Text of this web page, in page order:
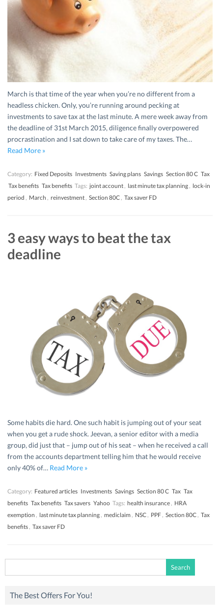
March is that time of the year when you’re no different from a
headless chicken. Only, you’re running around pecking at
investments to save tax at the last minute. A mere week away from
the deadline of 31st March 2015, diligence finally overpowered
procrastination and I sat down to take care of my taxes. The…
Read More »
Category: Fixed Deposits Investments Saving plans Savings Section 80 C Tax
Tax benefits Tax benefits Tags: joint account, last minute tax planning, lock-in
period , March , reinvestment, Section 80C, Tax saver FD
3 easy ways to beat the tax
deadline
Some habits die hard. One such habit is jumping out of your seat
when you get a rude shock. Jeevan, a senior editor with a media
group, did just that – jump out of his seat – when he received a call
from the accounts department telling him that he would receive
only 40% of… Read More »
Category: Featured articles Investments Savings Section 80 C Tax Tax
benefits Tax benefits Tax savers Yahoo Tags: health insurance, HRA
exemption , last minute tax planning, mediclaim , NSC, PPF, Section 80C, Tax
benefits, Tax saver FD
for:
The Best Offers For You!